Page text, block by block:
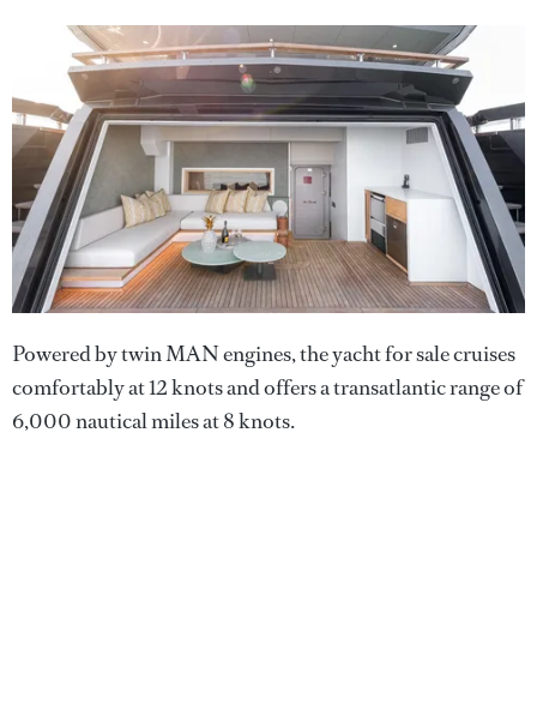
Powered by twin MAN engines, the yacht for sale cruises
comfortably at 12 knots and offers a transatlantic range of
6,000 nautical miles at 8 knots.